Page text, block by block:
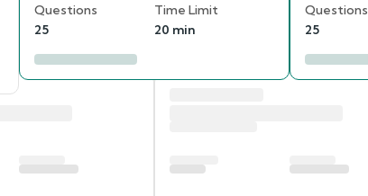
Questions
25
Time Limit
20 min
Questions
25